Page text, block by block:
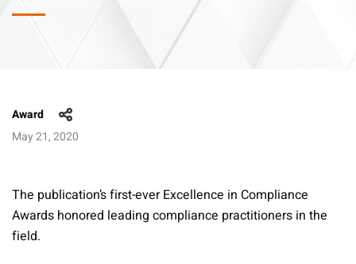
Award
May 21, 2020
The publication’s first-ever Excellence in Compliance
Awards honored leading compliance practitioners in the
field.